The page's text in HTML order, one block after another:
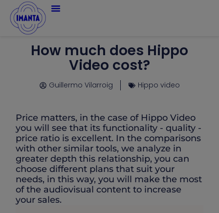
How much does Hippo
Video cost?
Guillermo Vilarroig Hippo video
Price matters, in the case of Hippo Video
you will see that its functionality - quality -
price ratio is excellent. In the comparisons
with other similar tools, we analyze in
greater depth this relationship, you can
choose different plans that suit your
needs, in this way, you will make the most
of the audiovisual content to increase
your sales.